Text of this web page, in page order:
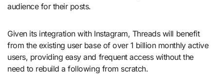
audience for their posts.
Given its integration with Instagram, Threads will benefit
from the existing user base of over 1 billion monthly active
users, providing easy and frequent access without the
need to rebuild a following from scratch.